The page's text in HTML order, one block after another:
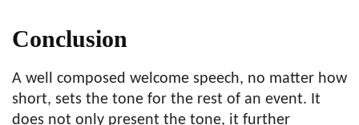
Conclusion
A well composed welcome speech, no matter how
short, sets the tone for the rest of an event. It
does not only present the tone, it further